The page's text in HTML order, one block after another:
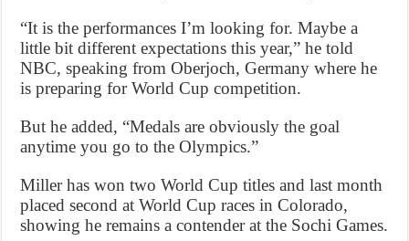
“It is the performances I’m looking for. Maybe a
little bit different expectations this year,” he told
NBC, speaking from Oberjoch, Germany where he
is preparing for World Cup competition.
But he added, “Medals are obviously the goal
anytime you go to the Olympics.”
Miller has won two World Cup titles and last month
placed second at World Cup races in Colorado,
showing he remains a contender at the Sochi Games.